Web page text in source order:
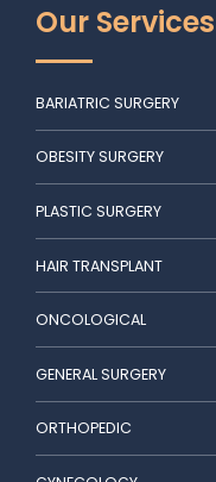
Our Services
BARIATRIC SURGERY
OBESITY SURGERY
PLASTIC SURGERY
HAIR TRANSPLANT
ONCOLOGICAL
GENERAL SURGERY
ORTHOPEDIC